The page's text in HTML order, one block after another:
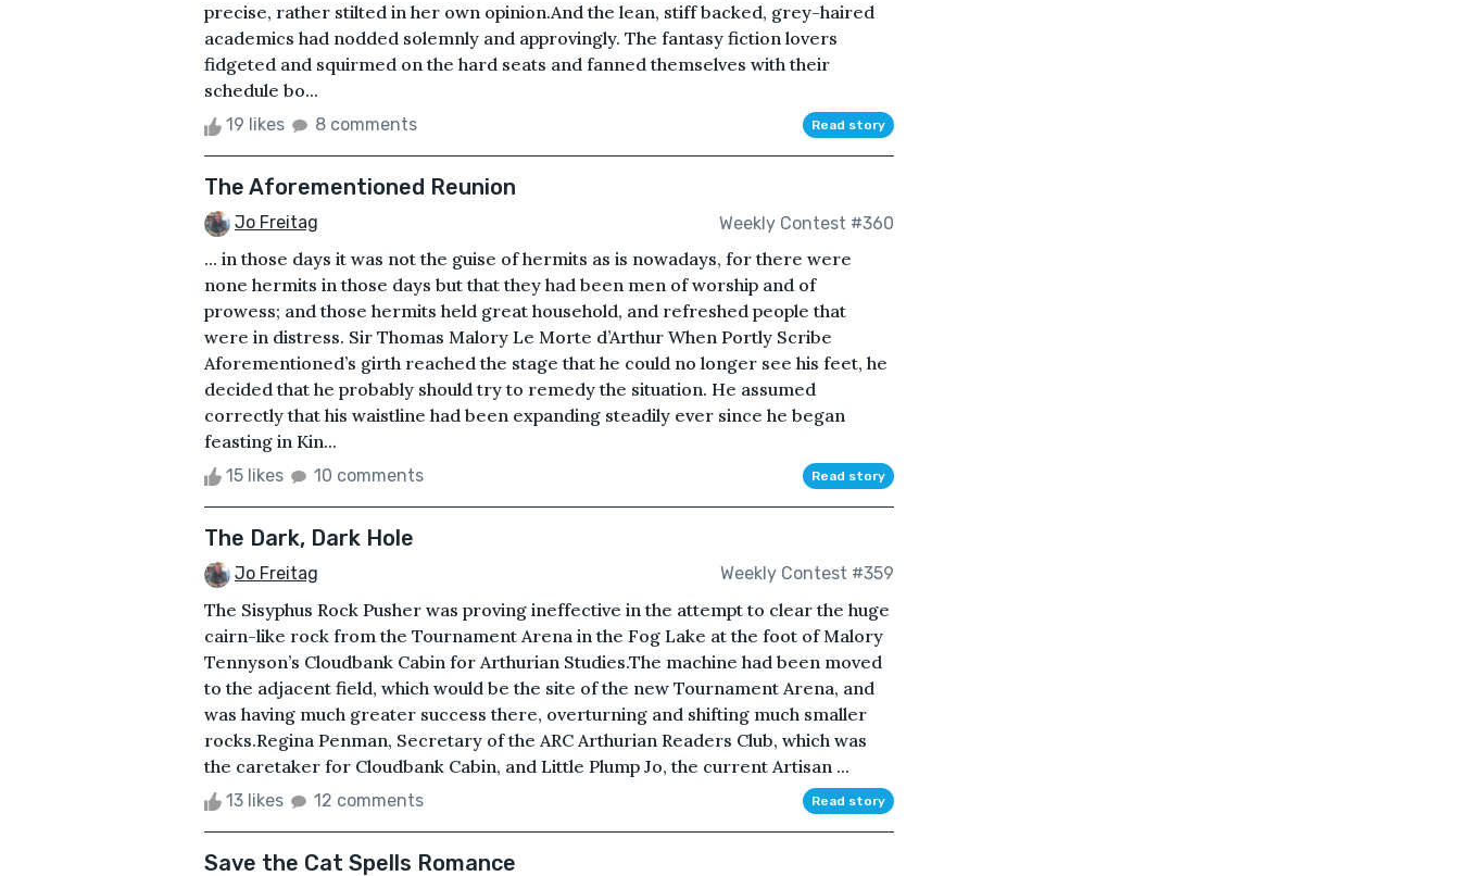
precise, rather stilted in her own opinion.And the lean, stiff backed, grey-haired
academics had nodded solemnly and approvingly. The fantasy fiction lovers
fidgeted and squirmed on the hard seats and fanned themselves with their
schedule bo...
19 likes 8 comments Read story
The Aforementioned Reunion
Jo Freitag Weekly Contest #360
... in those days it was not the guise of hermits as is nowadays, for there were
none hermits in those days but that they had been men of worship and of
prowess; and those hermits held great household, and refreshed people that
were in distress. Sir Thomas Malory Le Morte d’Arthur When Portly Scribe
Aforementioned’s girth reached the stage that he could no longer see his feet, he
decided that he probably should try to remedy the situation. He assumed
correctly that his waistline had been expanding steadily ever since he began
feasting in Kin...
15 likes 10 comments Read story
The Dark, Dark Hole
Jo Freitag Weekly Contest #359
The Sisyphus Rock Pusher was proving ineffective in the attempt to clear the huge
cairn-like rock from the Tournament Arena in the Fog Lake at the foot of Malory
Tennyson’s Cloudbank Cabin for Arthurian Studies.The machine had been moved
to the adjacent field, which would be the site of the new Tournament Arena, and
was having much greater success there, overturning and shifting much smaller
rocks.Regina Penman, Secretary of the ARC Arthurian Readers Club, which was
the caretaker for Cloudbank Cabin, and Little Plump Jo, the current Artisan ...
13 likes 12 comments Read story
Save the Cat Spells Romance